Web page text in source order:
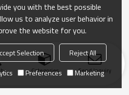
Categories Send Inquiry
you with the best possible
us to analyze user behavior in
the website for you.
Selection
Reject All
Preferences Marketing